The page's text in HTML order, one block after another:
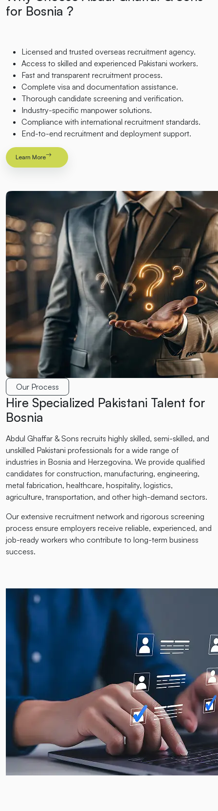
for Bosnia ?
Licensed and trusted overseas recruitment agency.
Access to skilled and experienced Pakistani workers.
Fast and transparent recruitment process.
Complete visa and documentation assistance.
Thorough candidate screening and verification.
Industry-specific manpower solutions.
Compliance with international recruitment standards.
End-to-end recruitment and deployment support.
Learn More
Our Process
Hire Specialized Pakistani Talent for
Bosnia
Abdul Ghaffar & Sons recruits highly skilled, semi-skilled, and
unskilled Pakistani professionals for a wide range of
industries in Bosnia and Herzegovina. We provide qualified
candidates for construction, manufacturing, engineering,
metal fabrication, healthcare, hospitality, logistics,
agriculture, transportation, and other high-demand sectors.
Our extensive recruitment network and rigorous screening
process ensure employers receive reliable, experienced, and
job-ready workers who contribute to long-term business
success.